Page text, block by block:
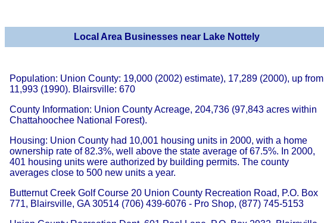
Local Area Businesses near Lake Nottely
Population: Union County: 19,000 (2002) estimate), 17,289 (2000), up from
11,993 (1990). Blairsville: 670
County Information: Union County Acreage, 204,736 (97,843 acres within
Chattahoochee National Forest).
Housing: Union County had 10,001 housing units in 2000, with a home
ownership rate of 82.3%, well above the state average of 67.5%. In 2000,
401 housing units were authorized by building permits. The county
averages close to 500 new units a year.
Butternut Creek Golf Course 20 Union County Recreation Road, P.O. Box
771, Blairsville, GA 30514 (706) 439-6076 - Pro Shop, (877) 745-5153